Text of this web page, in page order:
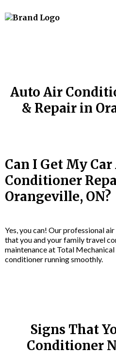
Auto Air
& Repair in
Can I Get My
Conditioner
Orangeville, ON?
Yes, you can! Our professional
that you and your family travel
maintenance at Total
conditioner running smoothly.
Signs That
Conditioner